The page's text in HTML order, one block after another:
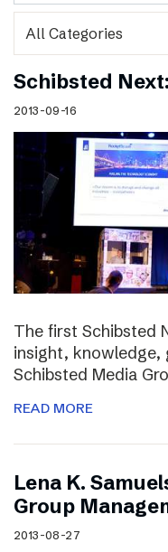
Schibsted
2013-09-16
The first Schibsted
insight, knowledge,
Schibsted Media
READ MORE
Lena K.
Group
2013-08-27